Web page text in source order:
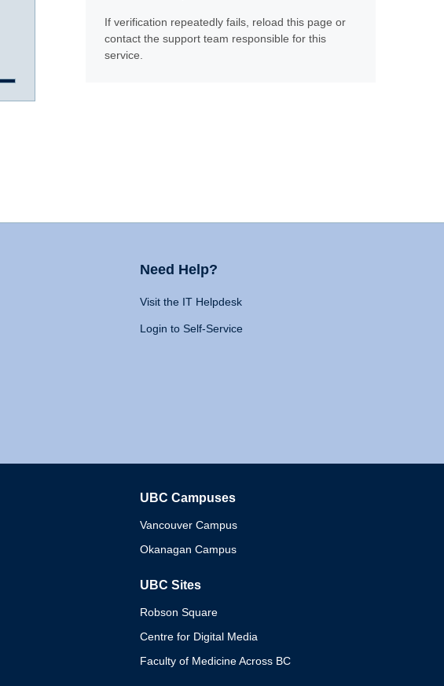
If verification repeatedly fails, reload this page or
contact the support team responsible for this
service.
Need Help?
Visit the IT Helpdesk
Login to Self-Service
UBC Campuses
Vancouver Campus
Okanagan Campus
UBC Sites
Robson Square
Centre for Digital Media
Faculty of Medicine Across BC